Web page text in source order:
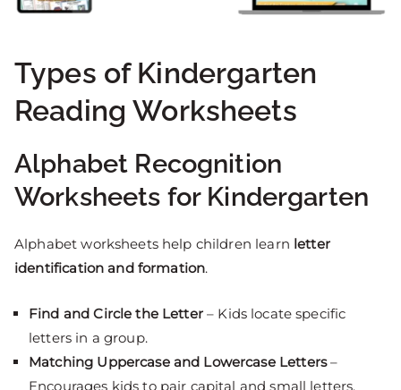
Types of Kindergarten
Reading Worksheets
Alphabet Recognition
Worksheets for Kindergarten
Alphabet worksheets help children learn letter
identification and formation.
Find and Circle the Letter– Kids locate specific
letters in a group.
Matching Uppercase and Lowercase Letters–
Encourages kids to pair capital and small letters.